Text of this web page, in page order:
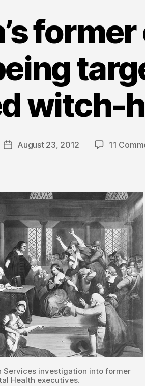
witch-
PostAugust 23, 2012 11
Services investigation into former
Health executives.